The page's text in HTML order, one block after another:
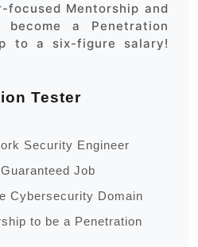
focused Mentorship and
a Penetration
to a six-figure salary!
Tester
Security Engineer
Job
Cybersecurity Domain
to be a Penetration